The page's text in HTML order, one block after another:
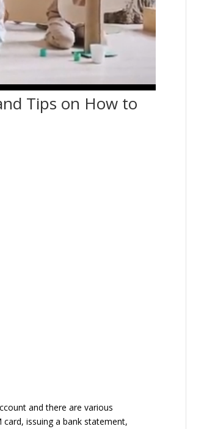
Tips on How to
and there are various
issuing a bank statement,